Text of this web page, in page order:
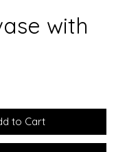
with
to Cart